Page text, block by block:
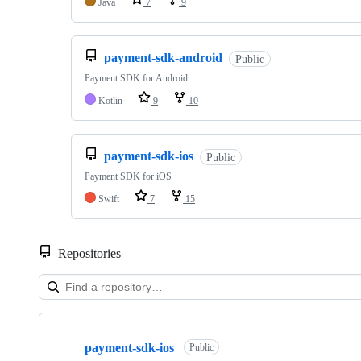
Java 7 9
payment-sdk-android Public
Payment SDK for Android
Kotlin
9 10
payment-sdk-ios Public
Payment SDK for iOS
Swift
7 15
Repositories
Showing
payment-sdk-ios Public